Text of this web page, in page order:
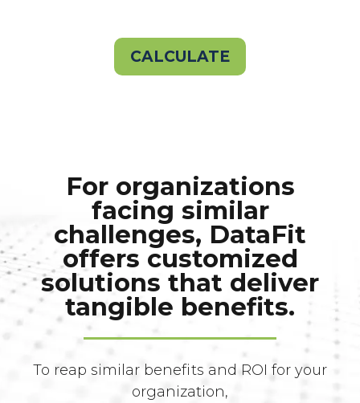
CALCULATE
For organizations
facing similar
challenges, DataFit
offers customized
solutions that deliver
tangible benefits.
To reap similar benefits and ROI for your
organization,